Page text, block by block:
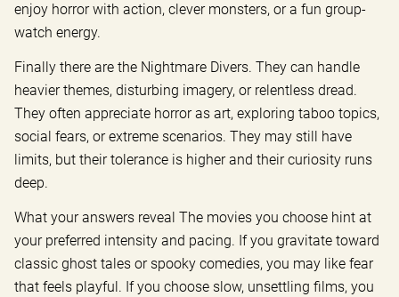
enjoy horror with action, clever monsters, or a fun group-
watch energy.
Finally there are the Nightmare Divers. They can handle
heavier themes, disturbing imagery, or relentless dread.
They often appreciate horror as art, exploring taboo topics,
social fears, or extreme scenarios. They may still have
limits, but their tolerance is higher and their curiosity runs
deep.
What your answers reveal The movies you choose hint at
your preferred intensity and pacing. If you gravitate toward
classic ghost tales or spooky comedies, you may like fear
that feels playful. If you choose slow, unsettling films, you